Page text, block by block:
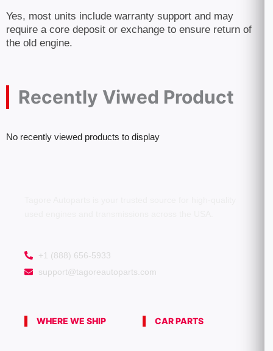
Yes, most units include warranty support and may
require a core deposit or exchange to ensure return of
the old engine.
Recently Viwed Product
No recently viewed products to display
+1 (888) 656-5933
support@tagoreautoparts.com
WHERE WE SHIP CAR PARTS